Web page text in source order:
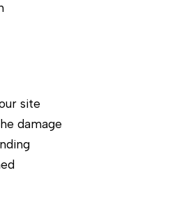
site
damage